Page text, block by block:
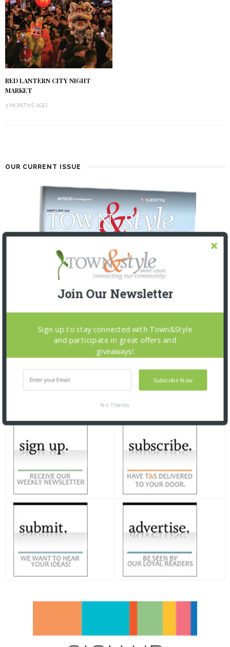
RED LANTERN CITY NIGHT
MARKET
3 MONTHS AGO
OUR CURRENT ISSUE
Join Our Newsletter
Subscribe Now
Sign up to stay connected with Town&Style
and participate in great offers and
giveaways!
No Thanks